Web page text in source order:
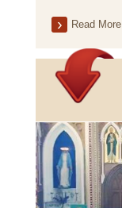
Read More